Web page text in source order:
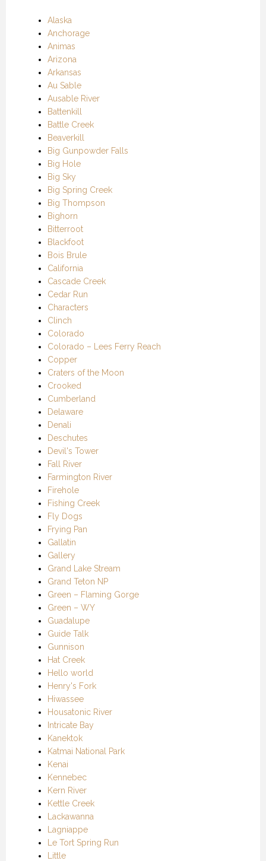
Alaska
Anchorage
Animas
Arizona
Arkansas
Au Sable
Ausable River
Battenkill
Battle Creek
Beaverkill
Big Gunpowder Falls
Big Hole
Big Sky
Big Spring Creek
Big Thompson
Bighorn
Bitterroot
Blackfoot
Bois Brule
California
Cascade Creek
Cedar Run
Characters
Clinch
Colorado
Colorado – Lees Ferry Reach
Copper
Craters of the Moon
Crooked
Cumberland
Delaware
Denali
Deschutes
Devil's Tower
Fall River
Farmington River
Firehole
Fishing Creek
Fly Dogs
Frying Pan
Gallatin
Gallery
Grand Lake Stream
Grand Teton NP
Green – Flaming Gorge
Green – WY
Guadalupe
Guide Talk
Gunnison
Hat Creek
Hello world
Henry's Fork
Hiwassee
Housatonic River
Intricate Bay
Kanektok
Katmai National Park
Kenai
Kennebec
Kern River
Kettle Creek
Lackawanna
Lagniappe
Le Tort Spring Run
Little